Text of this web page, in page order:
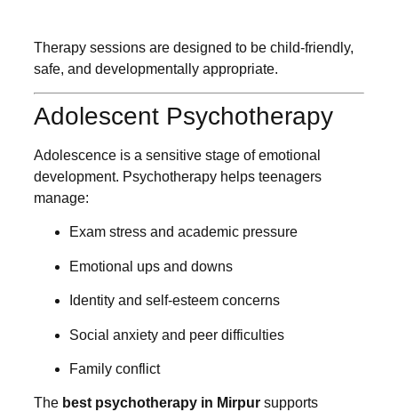
Therapy sessions are designed to be child-friendly,
safe, and developmentally appropriate.
Adolescent Psychotherapy
Adolescence is a sensitive stage of emotional
development. Psychotherapy helps teenagers
manage:
Exam stress and academic pressure
Emotional ups and downs
Identity and self-esteem concerns
Social anxiety and peer difficulties
Family conflict
The best psychotherapy in Mirpur supports